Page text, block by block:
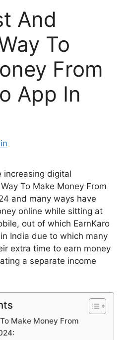
And
To
From
App In
increasing digital
To Make Money From
and many ways have
online while sitting at
out of which EarnKaro
India due to which many
extra time to earn money
a separate income
Make Money From